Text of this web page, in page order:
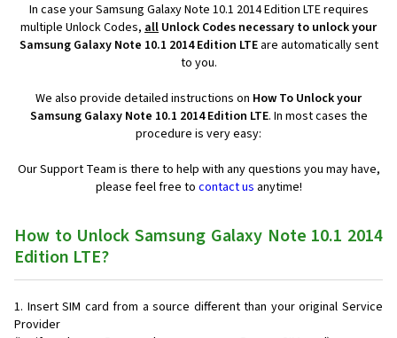
In case your Samsung Galaxy Note 10.1 2014 Edition LTE requires
multiple Unlock Codes, all Unlock Codes necessary to unlock your
Samsung Galaxy Note 10.1 2014 Edition LTEare automatically sent
to you.
We also provide detailed instructions on How To Unlock your
Samsung Galaxy Note 10.1 2014 Edition LTE. In most cases the
procedure is very easy:
Our Support Team is there to help with any questions you may have,
please feel free to contact us anytime!
How to Unlock Samsung Galaxy Note 10.1 2014
Edition LTE?
Insert SIM card from a source different than your original Service
Provider